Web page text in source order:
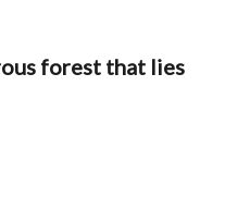
forest that lies